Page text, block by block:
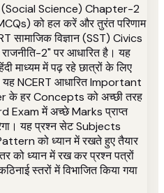
(Social Science) Chapter-2
को हल करें और तुरंत परिणाम
सामाजिक विज्ञान (SST) Civics
2" पर आधारित है। यह
माध्यम में पढ़ रहे छात्रों के लिए
यह NCERT आधारित Important
के हर Concepts को अच्छी तरह
Exam में अच्छे Marks प्राप्त
यह प्रश्न सेट Subjects
को ध्यान में रखते हुए तैयार
को ध्यान में रख कर प्रश्न पत्रों
स्तरों में विभाजित किया गया